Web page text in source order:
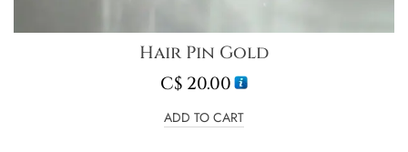
Hair Pin Gold
C$ 20.00
ADD TO CART